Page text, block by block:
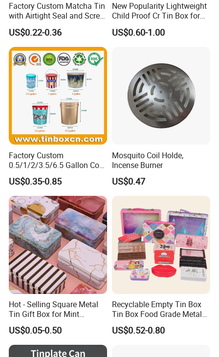
Factory Custom Matcha Tin
with Airtight Seal and Screw
Cap Ready Tin Can for
Green Tea Cocoa Maca
Powder Packaging
Container Small Tea
Packaging Mint Tin
US$0.22-0.36
New Popularity Lightweight
Child Proof Cr Tin Box for
Candy Packaging
US$0.60-1.00
Factory Custom
0.5/1/2/3.5/6.5 Gallon Corn
Metal Bucket Tin Can
Popcorn Tin with Lid and
Handle for Holiday and
Christmas Wholesale
US$0.35-0.85
Mosquito Coil Holde,
Incense Burner
US$0.47
Hot - Selling Square Metal
Tin Gift Box for Mint
Chocolate and Sugar
Storage
US$0.05-0.50
Recyclable Empty Tin Box
Tin Box Food Grade Metal
Tin Box Packaging with
Lock for Sustainable
US$0.52-0.80